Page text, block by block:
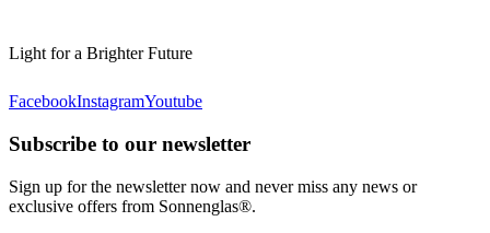
Light for a Brighter Future
FacebookInstagramYoutube
Subscribe to our newsletter
Sign up for the newsletter now and never miss any news or
exclusive offers from Sonnenglas®.